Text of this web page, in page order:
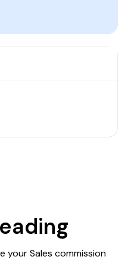
your Sales commission